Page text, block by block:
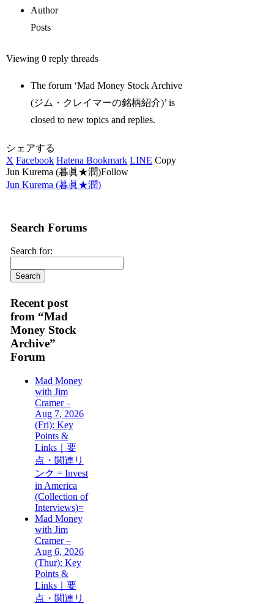
Author
Posts
Viewing 0 reply threads
The forum ‘Mad Money Stock Archive
(ジム・クレイマーの銘柄紹介)’ is
closed to new topics and replies.
シェアする
X Facebook Hatena Bookmark LINE Copy
Jun Kurema (暮眞★潤)Follow
Jun Kurema (暮眞★潤)
Search Forums
Search for:
Recent post
from “Mad
Money Stock
Archive”
Forum
Mad Money
with Jim
Cramer –
Aug 7, 2026
(Fri): Key
Points &
Links｜要
点・関連リ
ンク = Invest
in America
(Collection of
Interviews)=
Mad Money
with Jim
Cramer –
Aug 6, 2026
(Thur): Key
Points &
Links｜要
点・関連リ